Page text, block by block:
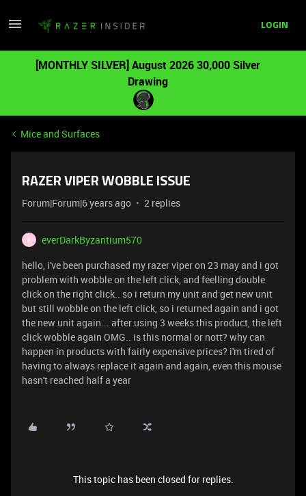
LOGIN
[MONTHLY SILVER] August 2026 30,000 Silver
Drawing
Mice and Surfaces
RAZER VIPER WOBBLE ISSUE
Forum|Forum|6 years ago 2 replies
E
everDarkByzantium570
hello, i've been purchased my razer viper on 23 may and i got
problem with wobble on the left click, and feelling double
click on the right click.. so i return my unit and get new unit
but still wobble on the left click, so i returned again and i got
the new unit again... after using 3 weeks this product, the left
click wobble again OMG.. is this normal or nott? why can
happen in products with fairly expensive prices? i'm tired of
having to always replace it again and again, even this mouse
hasn't reached half a year
This topic has been closed for replies.